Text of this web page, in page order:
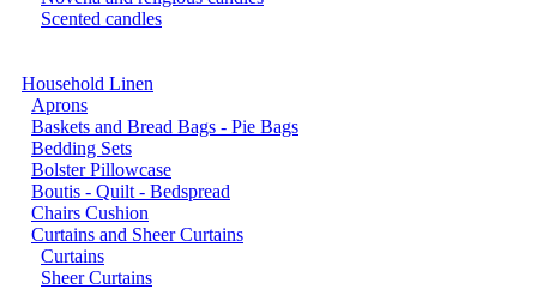
Scented candles
Household Linen
Aprons
Baskets and Bread Bags - Pie Bags
Bedding Sets
Bolster Pillowcase
Boutis - Quilt - Bedspread
Chairs Cushion
Curtains and Sheer Curtains
Curtains
Sheer Curtains